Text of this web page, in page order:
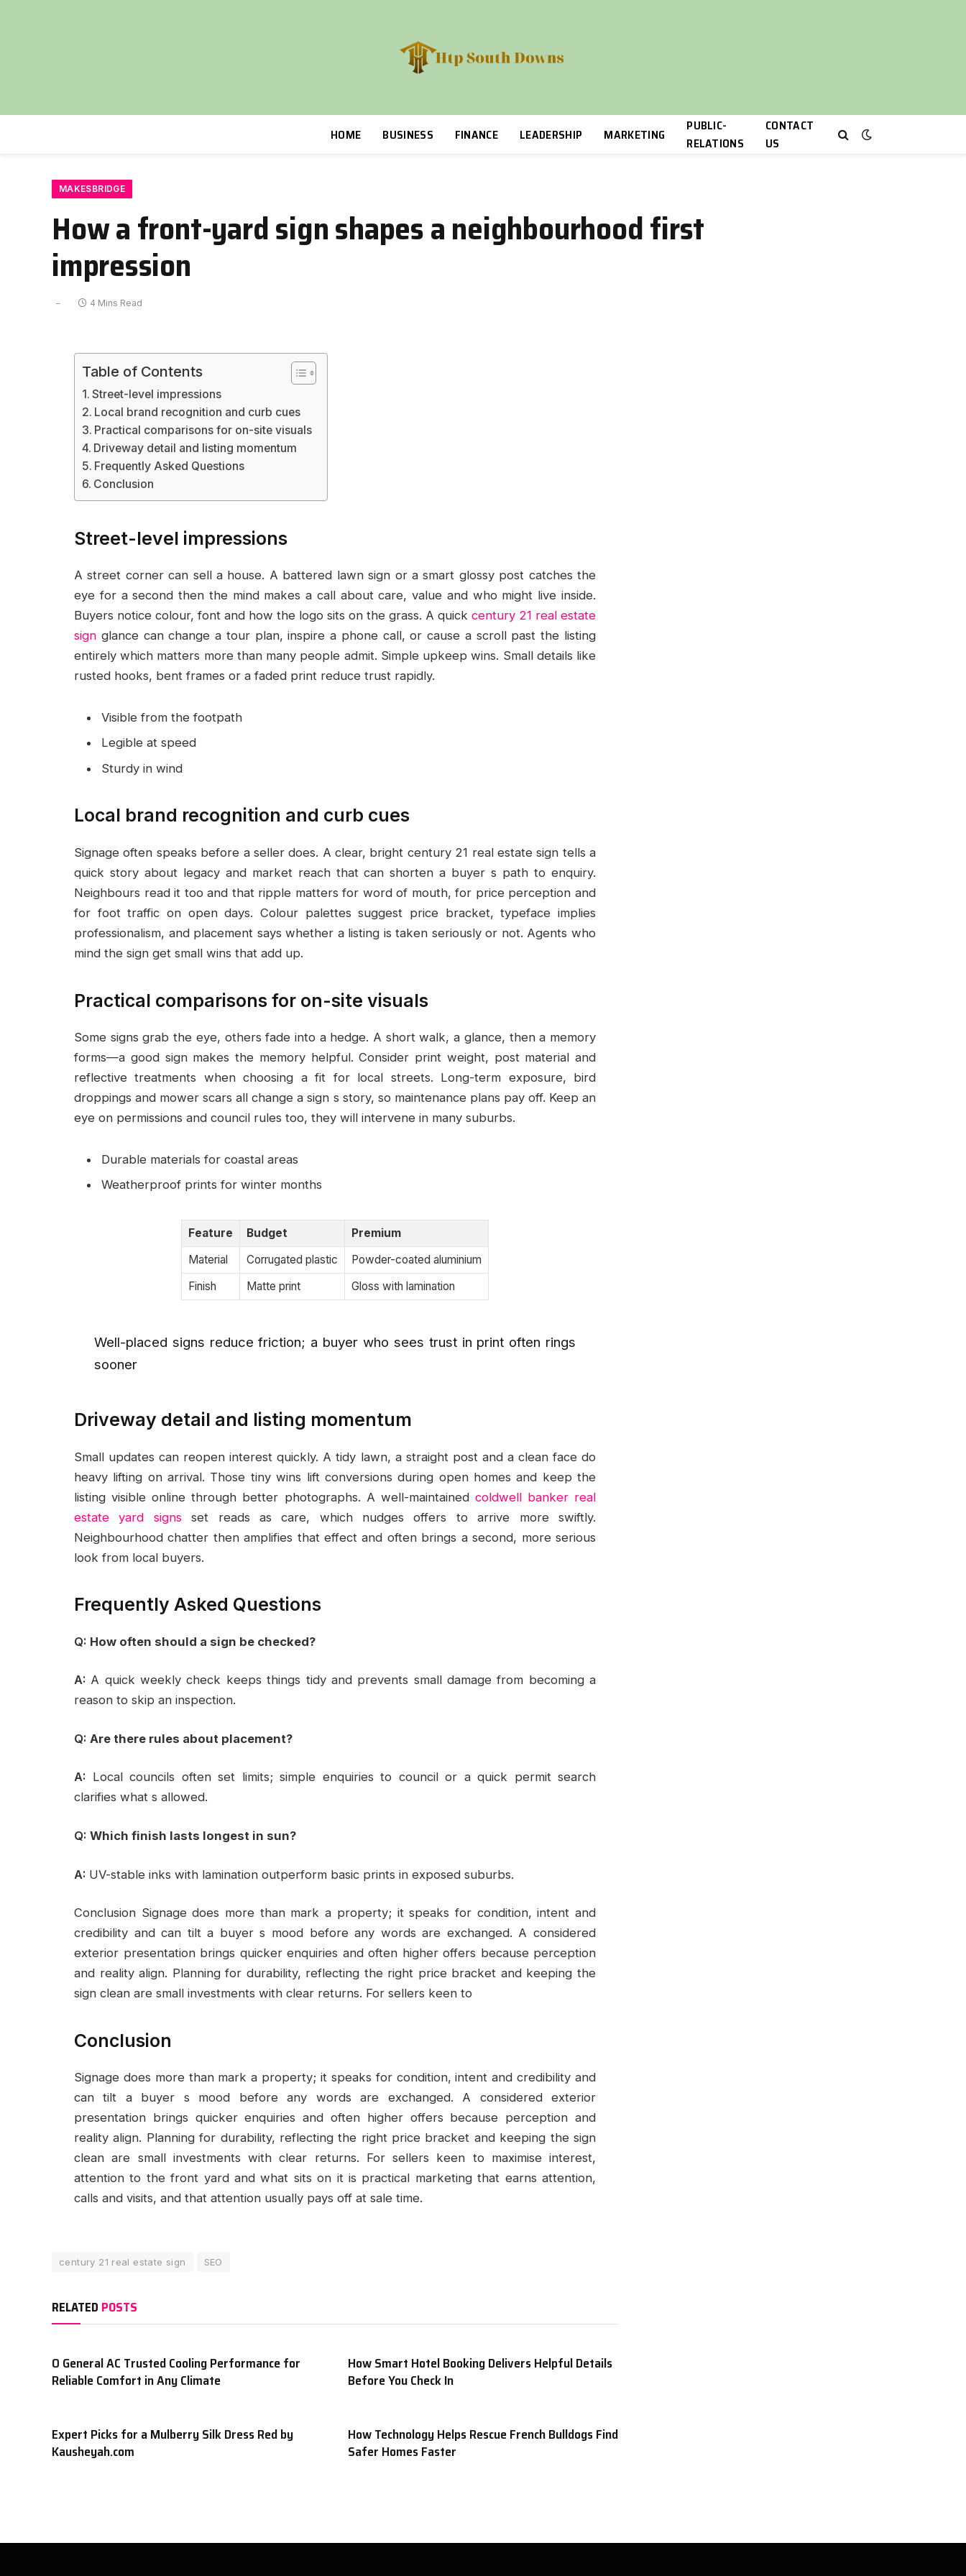
HOME BUSINESS FINANCE LEADERSHIP MARKETING
PUBLIC-
RELATIONS
CONTACT
US
MAKESBRIDGE
How a front-yard sign shapes a neighbourhood first
impression
4 Mins Read
Table of Contents
Street-level impressions
Local brand recognition and curb cues
Practical comparisons for on-site visuals
Driveway detail and listing momentum
Frequently Asked Questions
Conclusion
Street-level impressions
A street corner can sell a house. A battered lawn sign or a smart glossy post catches the
eye for a second then the mind makes a call about care, value and who might live inside.
Buyers notice colour, font and how the logo sits on the grass. A quick century 21 real estate
sign glance can change a tour plan, inspire a phone call, or cause a scroll past the listing
entirely which matters more than many people admit. Simple upkeep wins. Small details like
rusted hooks, bent frames or a faded print reduce trust rapidly.
Visible from the footpath
Legible at speed
Sturdy in wind
Local brand recognition and curb cues
Signage often speaks before a seller does. A clear, bright century 21 real estate sign tells a
quick story about legacy and market reach that can shorten a buyer s path to enquiry.
Neighbours read it too and that ripple matters for word of mouth, for price perception and
for foot traffic on open days. Colour palettes suggest price bracket, typeface implies
professionalism, and placement says whether a listing is taken seriously or not. Agents who
mind the sign get small wins that add up.
Practical comparisons for on-site visuals
Some signs grab the eye, others fade into a hedge. A short walk, a glance, then a memory
forms—a good sign makes the memory helpful. Consider print weight, post material and
reflective treatments when choosing a fit for local streets. Long-term exposure, bird
droppings and mower scars all change a sign s story, so maintenance plans pay off. Keep an
eye on permissions and council rules too, they will intervene in many suburbs.
Durable materials for coastal areas
Weatherproof prints for winter months
Feature Budget
Premium
Material
Corrugated plastic
Powder-coated aluminium
Finish
Matte print Gloss with lamination
Well-placed signs reduce friction; a buyer who sees trust in print often rings
sooner
Driveway detail and listing momentum
Small updates can reopen interest quickly. A tidy lawn, a straight post and a clean face do
heavy lifting on arrival. Those tiny wins lift conversions during open homes and keep the
listing visible online through better photographs. A well-maintained coldwell banker real
estate yard signsset reads as care, which nudges offers to arrive more swiftly.
Neighbourhood chatter then amplifies that effect and often brings a second, more serious
look from local buyers.
Frequently Asked Questions
Q: How often should a sign be checked?
A: A quick weekly check keeps things tidy and prevents small damage from becoming a
reason to skip an inspection.
Q: Are there rules about placement?
A: Local councils often set limits; simple enquiries to council or a quick permit search
clarifies what s allowed.
Q: Which finish lasts longest in sun?
A: UV-stable inks with lamination outperform basic prints in exposed suburbs.
Conclusion Signage does more than mark a property; it speaks for condition, intent and
credibility and can tilt a buyer s mood before any words are exchanged. A considered
exterior presentation brings quicker enquiries and often higher offers because perception
and reality align. Planning for durability, reflecting the right price bracket and keeping the
sign clean are small investments with clear returns. For sellers keen to
Conclusion
Signage does more than mark a property; it speaks for condition, intent and credibility and
can tilt a buyer s mood before any words are exchanged. A considered exterior
presentation brings quicker enquiries and often higher offers because perception and
reality align. Planning for durability, reflecting the right price bracket and keeping the sign
clean are small investments with clear returns. For sellers keen to maximise interest,
attention to the front yard and what sits on it is practical marketing that earns attention,
calls and visits, and that attention usually pays off at sale time.
century 21 real estate sign SEO
RELATED POSTS
O General AC Trusted Cooling Performance for
Reliable Comfort in Any Climate
How Smart Hotel Booking Delivers Helpful Details
Before You Check In
Expert Picks for a Mulberry Silk Dress Red by
Kausheyah.com
How Technology Helps Rescue French Bulldogs Find
Safer Homes Faster